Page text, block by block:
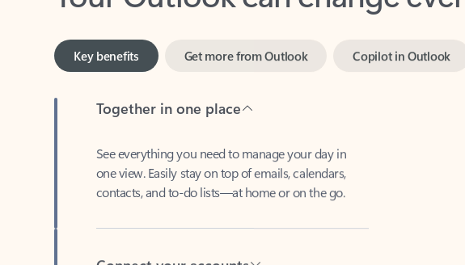
Key benefits
one view. Easily stay on top of emails, calendars,
contacts, and to-do lists—at home or on the go.